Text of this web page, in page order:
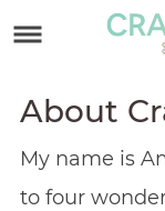
primary
content
Skip
primary
About
My name is
to four